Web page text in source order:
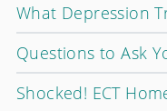
What Depression
Questions to Ask
Shocked! ECT